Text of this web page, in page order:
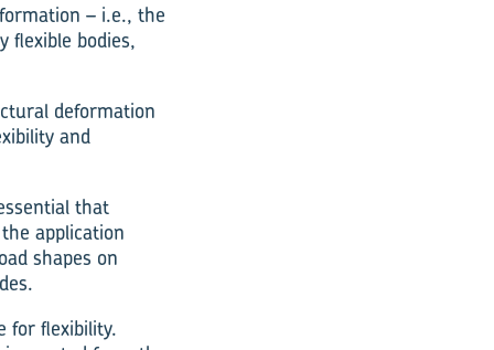
– i.e., the
flexible bodies,
deformation
and
that
application
shapes on
for flexibility.